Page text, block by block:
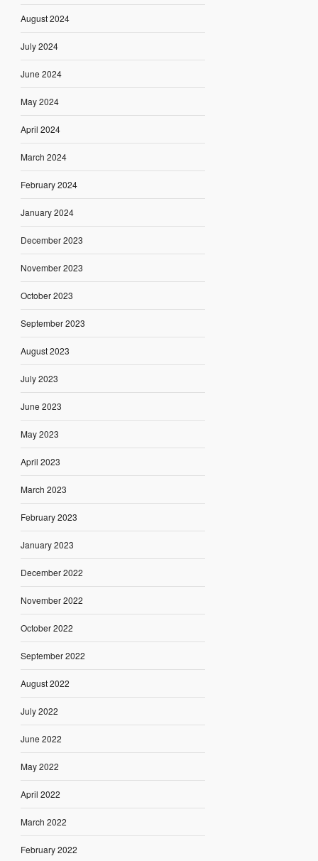
August 2024
July 2024
June 2024
May 2024
April 2024
March 2024
February 2024
January 2024
December 2023
November 2023
October 2023
September 2023
August 2023
July 2023
June 2023
May 2023
April 2023
March 2023
February 2023
January 2023
December 2022
November 2022
October 2022
September 2022
August 2022
July 2022
June 2022
May 2022
April 2022
March 2022
February 2022